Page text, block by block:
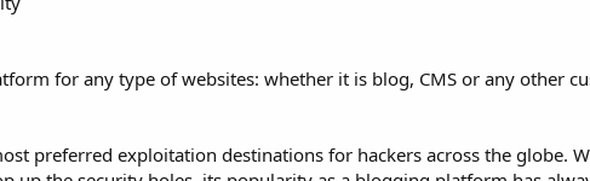
for any type of websites: whether it is blog, CMS or any other
preferred exploitation destinations for hackers across the globe.